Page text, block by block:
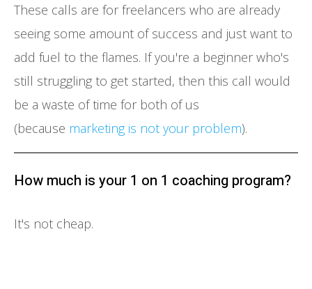
These calls are for freelancers who are already
seeing some amount of success and just want to
add fuel to the flames. If you're a beginner who's
still struggling to get started, then this call would
be a waste of time for both of us
(because marketing is not your problem).
How much is your 1 on 1 coaching program?
It's not cheap.